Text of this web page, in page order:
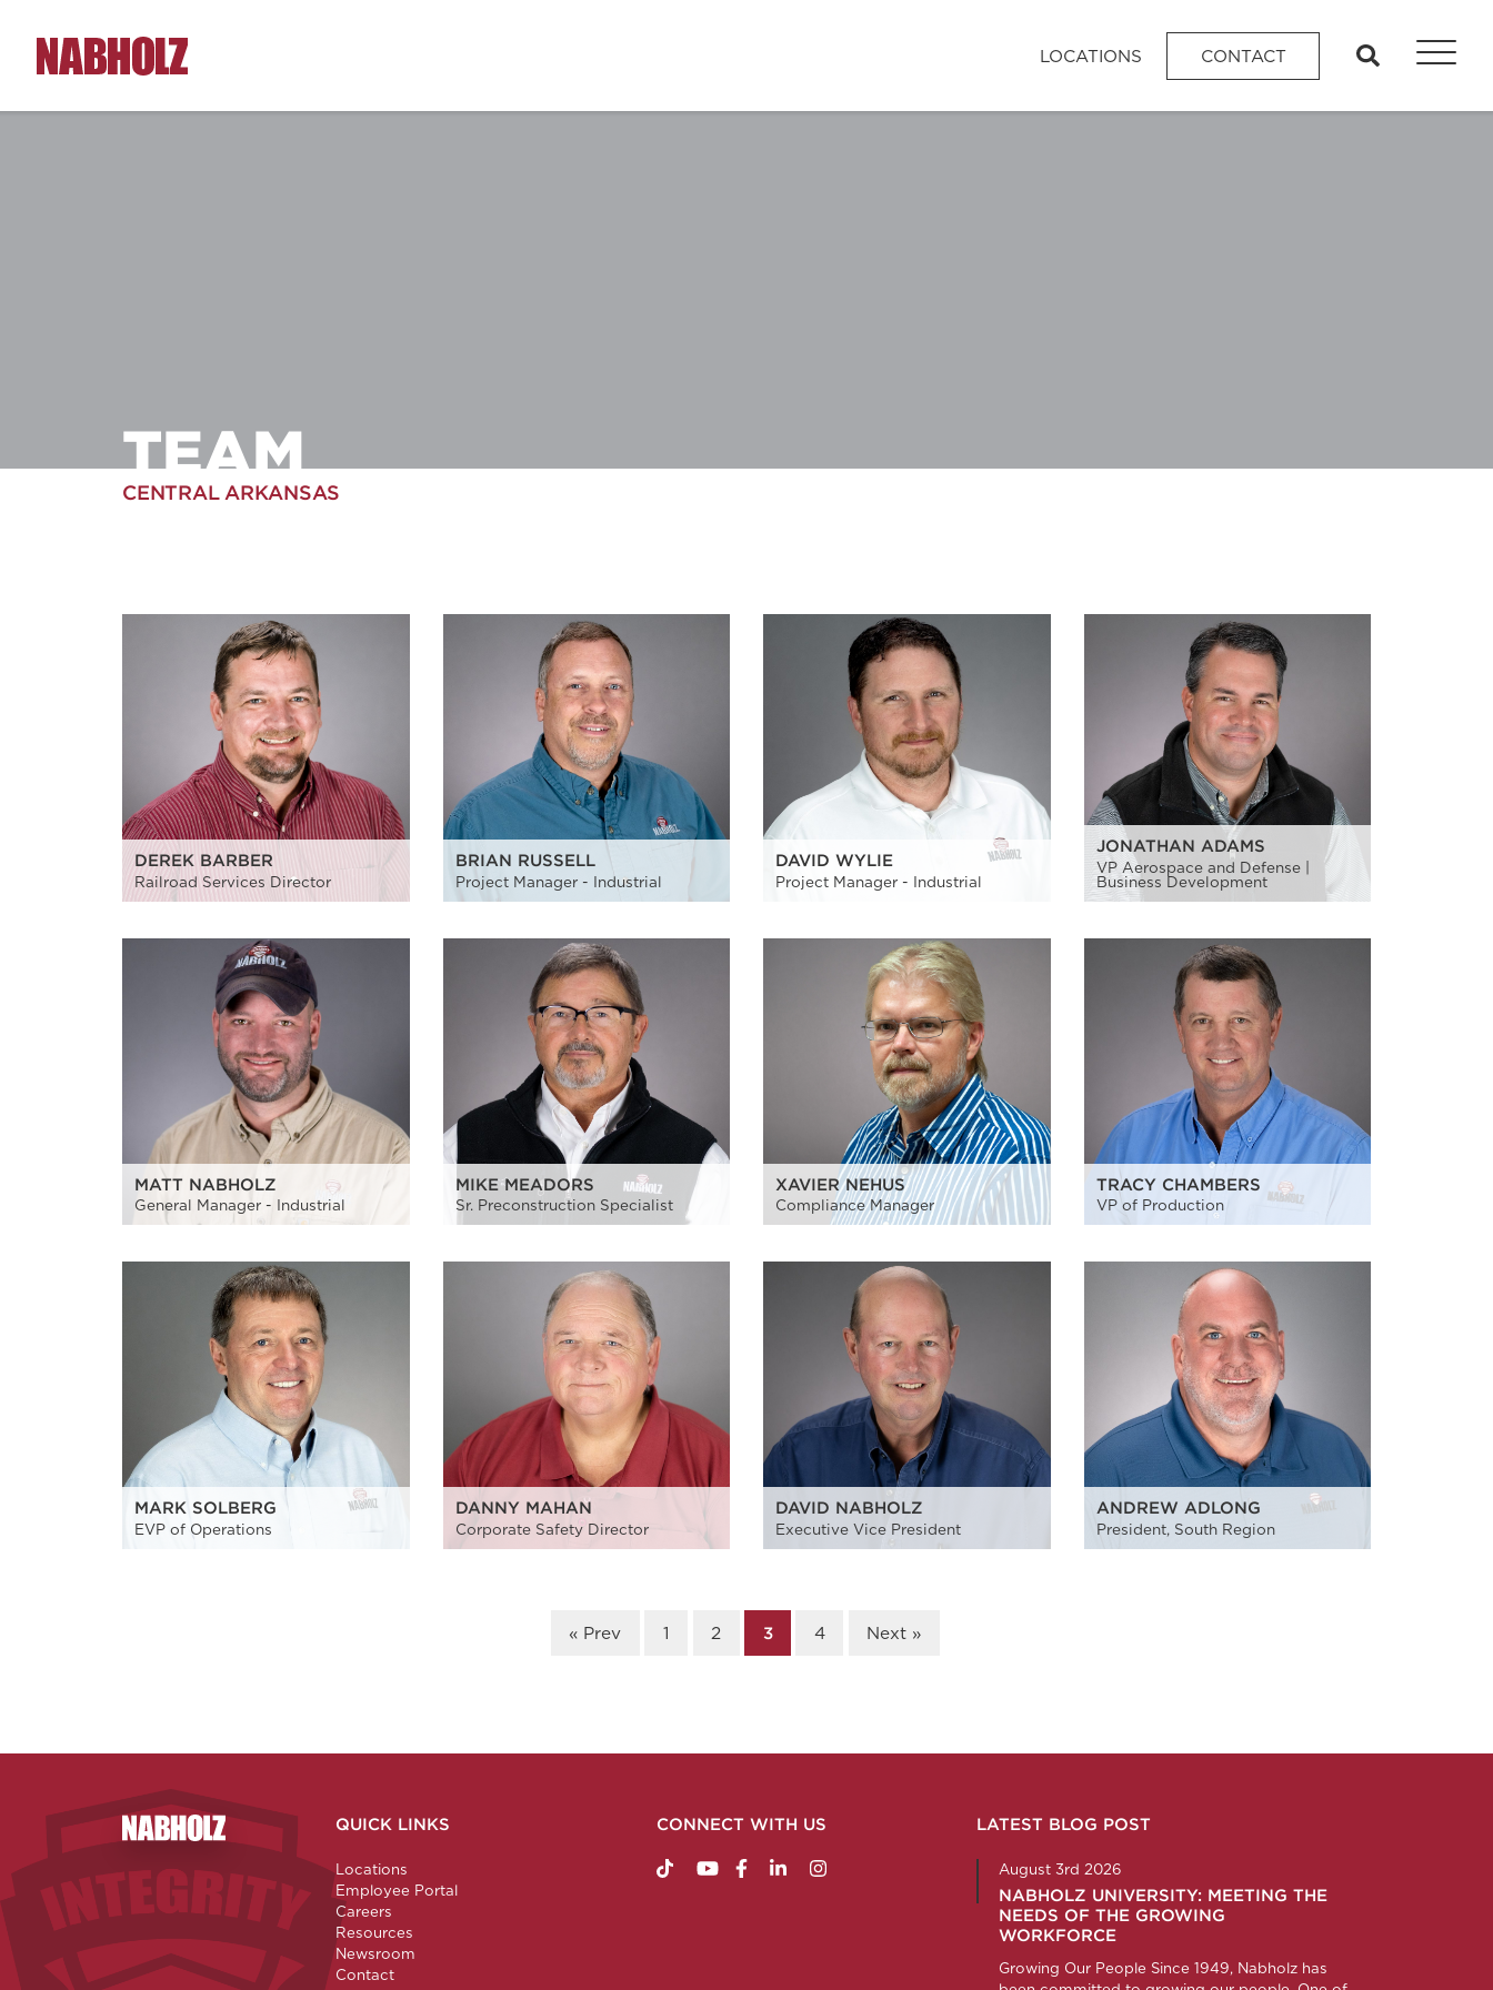
Nabholz Construction Corporation LOCATIONS CONTACT search
TEAM
CENTRAL ARKANSAS
DEREK BARBER
Railroad Services Director
BRIAN RUSSELL
Project Manager - Industrial
DAVID WYLIE
Project Manager - Industrial
JONATHAN ADAMS
VP Aerospace and Defense |
Business Development
MATT NABHOLZ
General Manager - Industrial
MIKE MEADORS
Sr. Preconstruction Specialist
XAVIER NEHUS
Compliance Manager
TRACY CHAMBERS
VP of Production
MARK SOLBERG
EVP of Operations
DANNY MAHAN
Corporate Safety Director
DAVID NABHOLZ
Executive Vice President
ANDREW ADLONG
President, South Region
« Prev 1 2 3 4 Next »
Nabholz Construction CorporationQUICK LINKS
Locations
Employee Portal
Careers
Resources
Newsroom
Contact
CONNECT WITH US
https://www.tiktok.com/@nabholzconstruction
http://www.youtube.com/nabholzconstruction
http://www.facebook.com/nabholzcorp
http://www.linkedin.com/company/nabholz-corporation
http://www.instagram.com/nabholzcorp
LATEST BLOG POST
August 3rd 2026
NABHOLZ UNIVERSITY: MEETING THE
NEEDS OF THE GROWING
WORKFORCE
Growing Our People Since 1949, Nabholz has